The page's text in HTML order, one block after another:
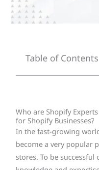
Table of Contents
Who are Shopify
for Shopify Businesses?
In the fast-growing
become a very popular
stores. To be